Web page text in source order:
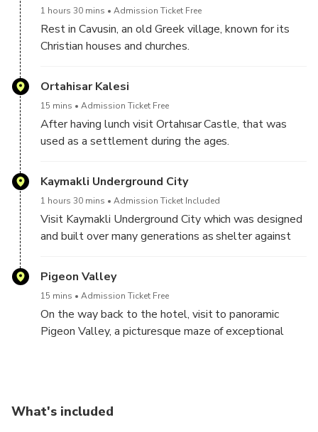
1 hours 30 mins Admission Ticket Free
Rest in Cavusin, an old Greek village, known for its
Christian houses and churches.
We will have the lunch in Cavusin.
Ortahisar Kalesi
15 mins Admission Ticket Free
After having lunch visit Ortahısar Castle, that was
used as a settlement during the ages.
Kaymakli Underground City
1 hours 30 mins Admission Ticket Included
Visit Kaymakli Underground City which was designed
and built over many generations as shelter against
Christian eras.
Pigeon Valley
15 mins Admission Ticket Free
On the way back to the hotel, visit to panoramic
Pigeon Valley, a picturesque maze of exceptional
What's included